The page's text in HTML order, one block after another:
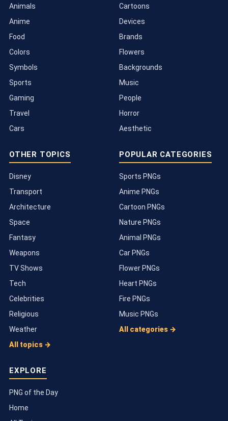
Animals
Anime
Food
Colors
Symbols
Sports
Gaming
Travel
Cars
Cartoons
Devices
Brands
Flowers
Backgrounds
Music
People
Horror
Aesthetic
OTHER TOPICS
Disney
Transport
Architecture
Space
Fantasy
Weapons
TV Shows
Tech
Celebrities
Religious
Weather
All topics →
POPULAR CATEGORIES
Sports PNGs
Anime PNGs
Cartoon PNGs
Nature PNGs
Animal PNGs
Car PNGs
Flower PNGs
Heart PNGs
Fire PNGs
Music PNGs
All categories →
EXPLORE
PNG of the Day
Home